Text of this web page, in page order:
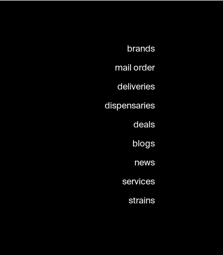
brands
mail order
deliveries
dispensaries
deals
blogs
news
services
strains